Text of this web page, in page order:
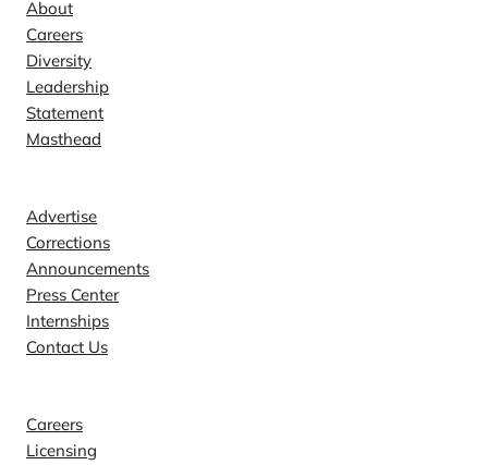
About
Careers
Diversity
Leadership
Statement
Masthead
Advertise
Corrections
Announcements
Press Center
Internships
Contact Us
Careers
Licensing